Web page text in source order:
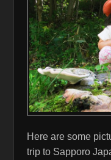
Here are some
trip to Sapporo